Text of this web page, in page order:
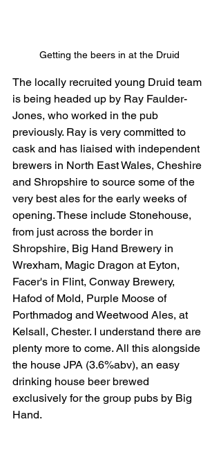
Getting the beers in at the Druid
The locally recruited young Druid team
is being headed up by Ray Faulder-
Jones, who worked in the pub
previously. Ray is very committed to
cask and has liaised with independent
brewers in North East Wales, Cheshire
and Shropshire to source some of the
very best ales for the early weeks of
opening. These include Stonehouse,
from just across the border in
Shropshire, Big Hand Brewery in
Wrexham, Magic Dragon at Eyton,
Facer's in Flint, Conway Brewery,
Hafod of Mold, Purple Moose of
Porthmadog and Weetwood Ales, at
Kelsall, Chester. I understand there are
plenty more to come. All this alongside
the house JPA (3.6%abv), an easy
drinking house beer brewed
exclusively for the group pubs by Big
Hand.